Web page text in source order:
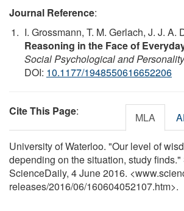
Journal Reference:
I. Grossmann, T. M. Gerlach, J. J. A.
Reasoning in the Face of
Social Psychological and
DOI: 10.1177/1948550616652206
Cite This Page: MLA
University of Waterloo. "Our level of
depending on the situation, study
ScienceDaily, 4 June 2016.
releases/2016/06/160604052107.htm>.